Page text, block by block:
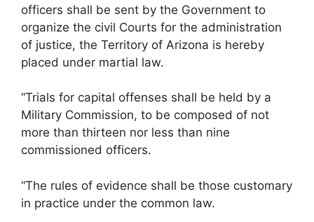
officers shall be sent by the Government to
organize the civil Courts for the administration
of justice, the Territory of Arizona is hereby
placed under martial law.
“Trials for capital offenses shall be held by a
Military Commission, to be composed of not
more than thirteen nor less than nine
commissioned officers.
“The rules of evidence shall be those customary
in practice under the common law.